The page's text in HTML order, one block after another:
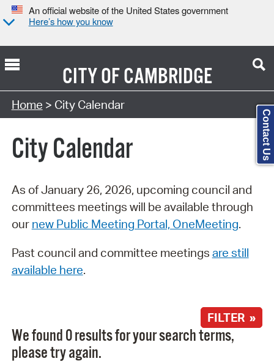
An official website of the United States government
Here’s how you know
CITY OFCAMBRIDGE
Search Type:
Home > City Calendar
City Calendar
As of January 26, 2026, upcoming council and
committees meetings will be available through
our new Public Meeting Portal, OneMeeting.
Past council and committee meetings are still
available here.
FILTER »
We found 0 results for your search terms,
please try again.
Contact Us